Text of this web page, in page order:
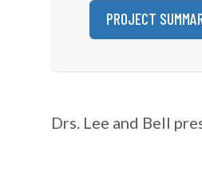
PROJECT
Drs. Lee and Bell